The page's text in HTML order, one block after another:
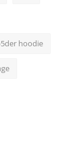
hoodie